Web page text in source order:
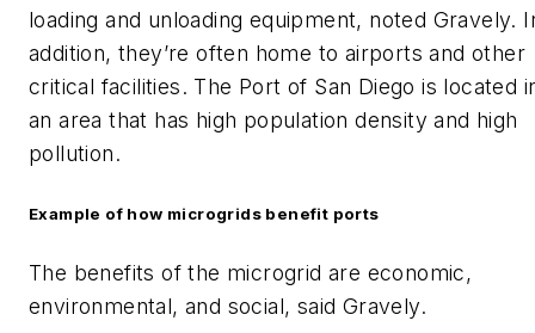
loading and unloading equipment, noted Gravely.
addition, they’re often home to airports and other
critical facilities. The Port of San Diego is located
an area that has high population density and high
pollution.
Example of how microgrids benefit ports
The benefits of the microgrid are economic,
environmental, and social, said Gravely.